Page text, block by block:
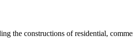
the constructions of residential,